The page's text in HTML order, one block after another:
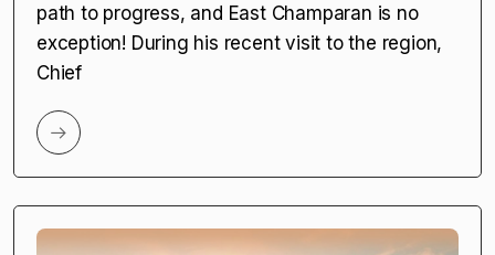
path to progress, and East Champaran is no
exception! During his recent visit to the region,
Chief